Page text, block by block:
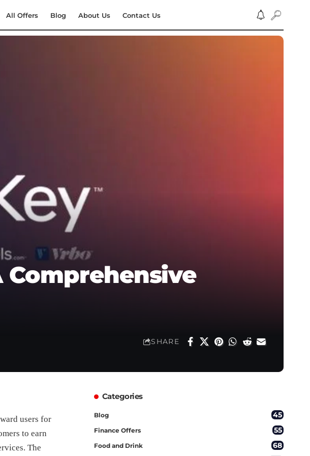
All Offers Blog About Us Contact Us
Comprehensive
SHARE
users for
to earn
The
Categories
Blog 45
Finance Offers 55
Food and Drink 68